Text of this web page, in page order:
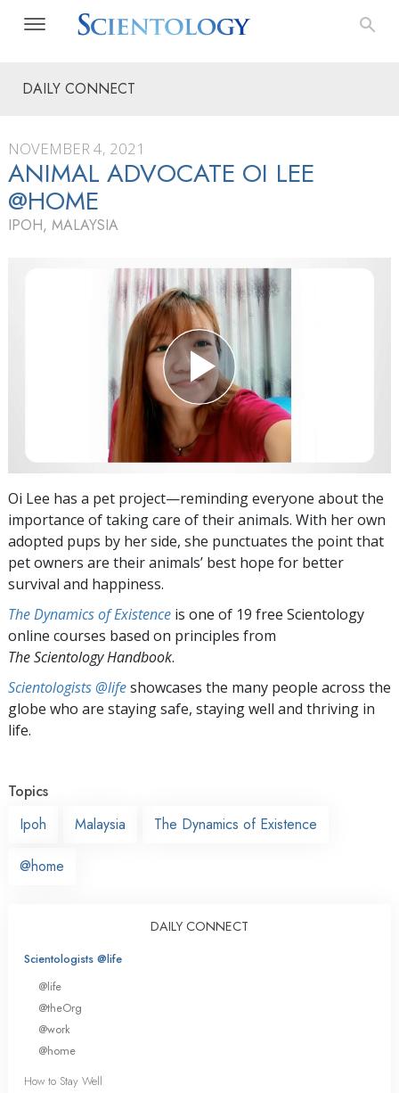
DAILY CONNECT
NOVEMBER 4, 2021
ANIMAL ADVOCATE OI LEE
@HOME
IPOH, MALAYSIA
Oi Lee has a pet project—reminding everyone about the
importance of taking care of their animals. With her own
adopted pups by her side, she punctuates the point that
pet owners are their animals’ best hope for better
survival and happiness.
The Dynamics of Existence is one of 19 free Scientology
online courses based on principles from
The Scientology Handbook.
Scientologists @lifeshowcases the many people across the
globe who are staying safe, staying well and thriving in
life.
Topics
Ipoh
Malaysia The Dynamics of Existence
@home
DAILY CONNECT
Scientologists @life
@life
@theOrg
@work
@home
How to Stay Well